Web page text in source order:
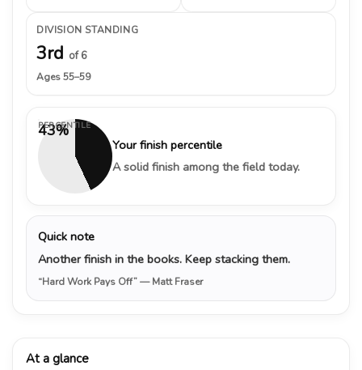
DIVISION STANDING
3rd of 6
Ages 55–59
43%
PERCENTILE
Your finish percentile
A solid finish among the field today.
Quick note
Another finish in the books. Keep stacking them.
“Hard Work Pays Off”— Matt Fraser
At a glance